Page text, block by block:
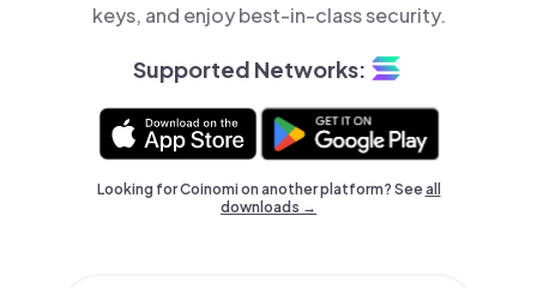
keys, and enjoy best-in-class security.
Supported Networks:
Looking for Coinomi on another platform? Seeall
downloads →